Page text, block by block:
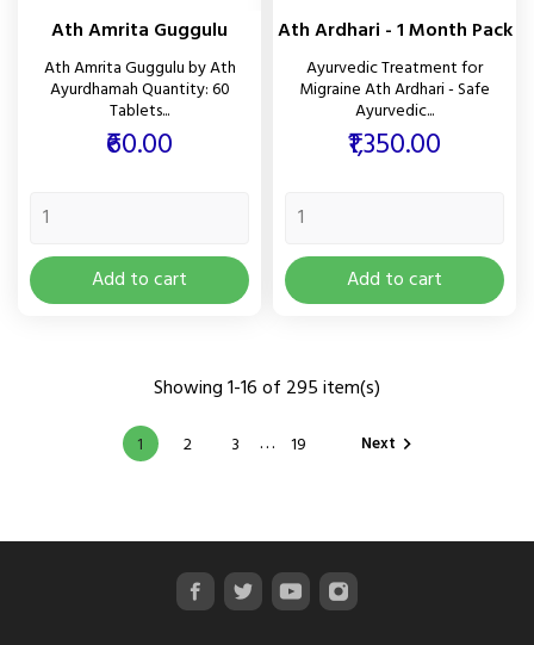
Ath Amrita Guggulu
Ath Amrita Guggulu by Ath
Ayurdhamah Quantity: 60
Tablets...
Price
₹60.00
Add to cart
Ath Ardhari - 1 Month Pack
Ayurvedic Treatment for
Migraine Ath Ardhari - Safe
Ayurvedic...
Price
₹1,350.00
Add to cart
Showing 1-16 of 295 item(s)
1 2 3 … 19 Next 